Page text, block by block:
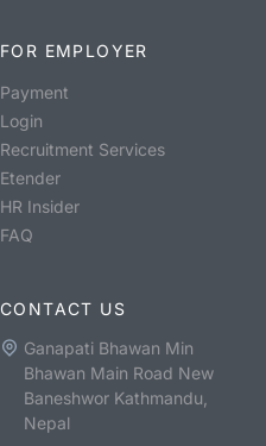
FOR EMPLOYER
Payment
Login
Recruitment Services
Etender
HR Insider
FAQ
CONTACT US
Ganapati Bhawan Min
Bhawan Main Road New
Baneshwor Kathmandu,
Nepal